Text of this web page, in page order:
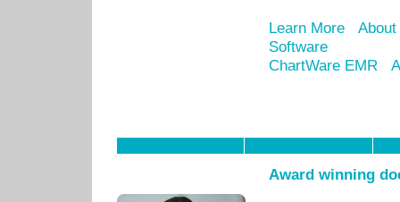
Learn More
Software
ChartWare EMR
Award winning